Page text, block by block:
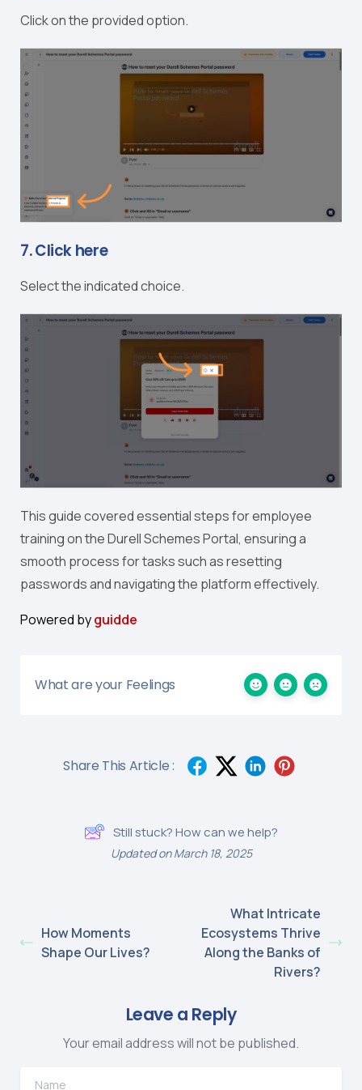
Click on the provided option.
7. Click here
Select the indicated choice.
This guide covered essential steps for employee
training on the Durell Schemes Portal, ensuring a
smooth process for tasks such as resetting
passwords and navigating the platform effectively.
Powered byguidde
What are your Feelings
Share This Article :
Still stuck? How can we help?
Updated on March 18, 2025
How Moments
Shape Our Lives?
What Intricate
Ecosystems Thrive
Along the Banks of
Rivers?
Leave a Reply
Your email address will not be published.
Name